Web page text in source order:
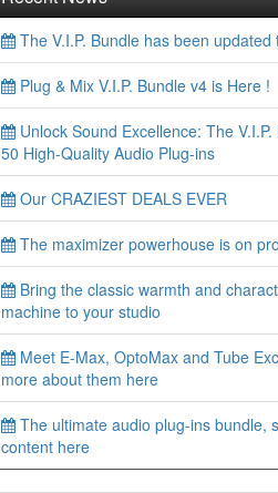
The V.I.P. Bundle has been updated
Plug & Mix V.I.P. Bundle v4 is Here !
Unlock Sound Excellence: The
50 High-Quality Audio Plug-ins
Our CRAZIEST DEALS EVER
The maximizer powerhouse is on
Bring the classic warmth and
machine to your studio
Meet E-Max, OptoMax and Tube
more about them here
The ultimate audio plug-ins bundle,
content here